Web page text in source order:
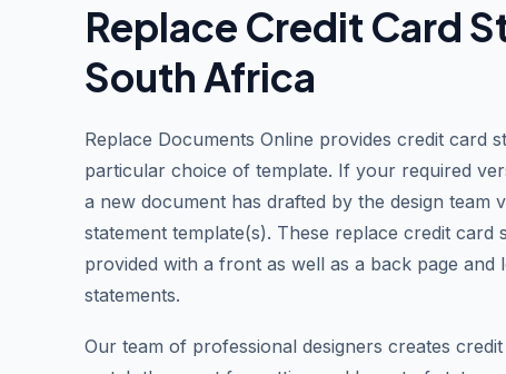
Replace Credit Card
South Africa
Replace Documents Online provides credit card
particular choice of template. If your required
a new document has drafted by the design team
statement template(s). These replace credit card
provided with a front as well as a back page and
statements.
Our team of professional designers creates